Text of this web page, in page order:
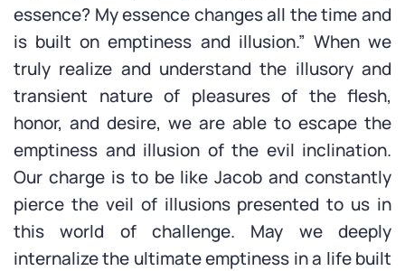
essence? My essence changes all the time and
is built on emptiness and illusion.” When we
truly realize and understand the illusory and
transient nature of pleasures of the flesh,
honor, and desire, we are able to escape the
emptiness and illusion of the evil inclination.
Our charge is to be like Jacob and constantly
pierce the veil of illusions presented to us in
this world of challenge. May we deeply
internalize the ultimate emptiness in a life built